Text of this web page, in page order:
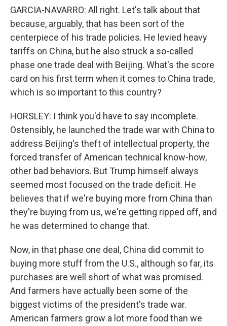
GARCIA-NAVARRO: All right. Let's talk about that
because, arguably, that has been sort of the
centerpiece of his trade policies. He levied heavy
tariffs on China, but he also struck a so-called
phase one trade deal with Beijing. What's the score
card on his first term when it comes to China trade,
which is so important to this country?
HORSLEY: I think you'd have to say incomplete.
Ostensibly, he launched the trade war with China to
address Beijing's theft of intellectual property, the
forced transfer of American technical know-how,
other bad behaviors. But Trump himself always
seemed most focused on the trade deficit. He
believes that if we're buying more from China than
they're buying from us, we're getting ripped off, and
he was determined to change that.
Now, in that phase one deal, China did commit to
buying more stuff from the U.S., although so far, its
purchases are well short of what was promised.
And farmers have actually been some of the
biggest victims of the president's trade war.
American farmers grow a lot more food than we